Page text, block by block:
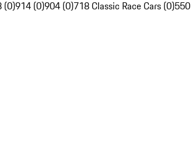
(0)914 (0)904 (0)718 Classic Race Cars (0)550